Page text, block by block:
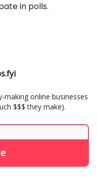
in polls.
online businesses
$$$ they make).